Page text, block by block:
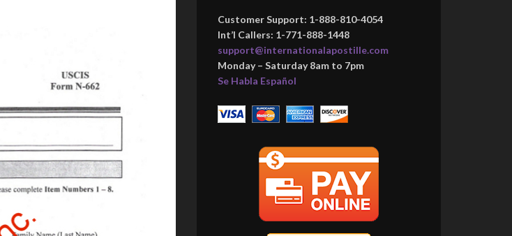
Customer Support: 1-888-810-4054
Int’l Callers: 1-771-888-1448
support@internationalapostille.com
Monday – Saturday 8am to 7pm
Se Habla Español